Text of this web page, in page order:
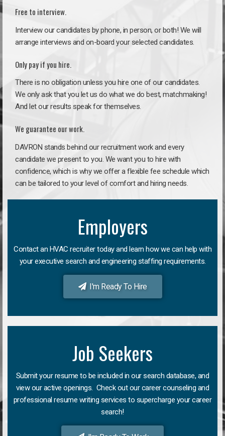
Free to interview.
Interview our candidates by phone, in person, or both! We will
arrange interviews and on-board your selected candidates.
Only pay if you hire.
There is no obligation unless you hire one of our candidates.
We only ask that you let us do what we do best, matchmaking!
And let our results speak for themselves.
We guarantee our work.
DAVRON stands behind our recruitment work and every
candidate we present to you. We want you to hire with
confidence, which is why we offer a flexible fee schedule which
can be tailored to your level of comfort and hiring needs.
Employers
Contact an HVAC recruiter today and learn how we can help with
your executive search and engineering staffing requirements.
I'm Ready To Hire
Job Seekers
Submit your resume to be included in our search database, and
view our active openings. Check out our career counseling and
professional resume writing services to supercharge your career
search!